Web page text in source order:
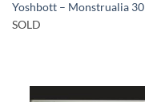
Yoshbott – Monstrualia 30
SOLD